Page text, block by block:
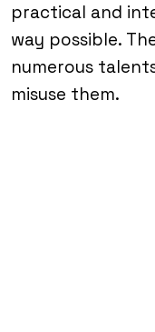
practical and
way possible.
numerous
misuse them.